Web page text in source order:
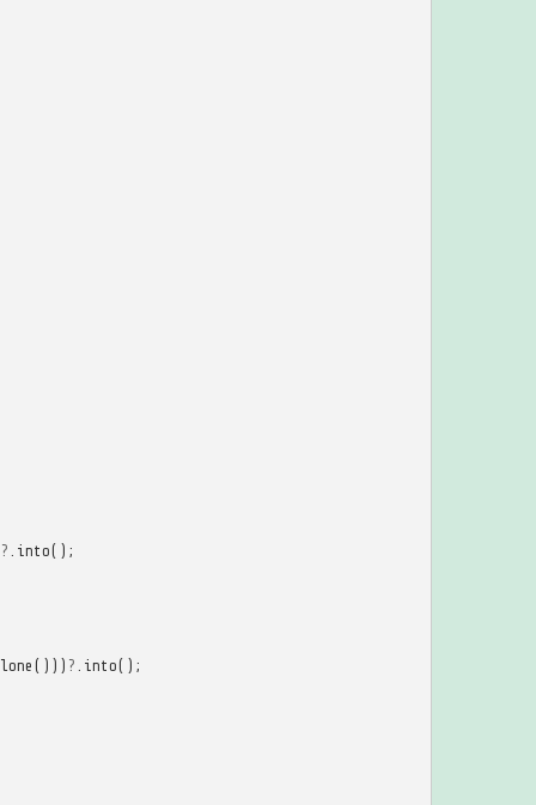
? into();
())) ? into();